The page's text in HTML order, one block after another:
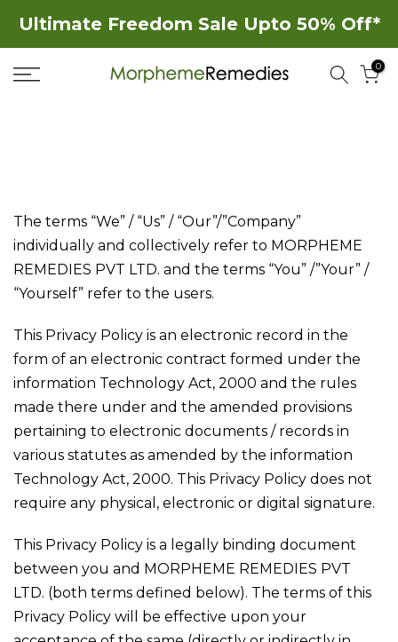
Skip
to
content
Ultimate Freedom Sale Upto 50% Off*
0
The terms “We” / “Us” / “Our”/”Company”
individually and collectively refer to MORPHEME
REMEDIES PVT LTD. and the terms “You” /”Your” /
“Yourself” refer to the users.
This Privacy Policy is an electronic record in the
form of an electronic contract formed under the
information Technology Act, 2000 and the rules
made there under and the amended provisions
pertaining to electronic documents / records in
various statutes as amended by the information
Technology Act, 2000. This Privacy Policy does not
require any physical, electronic or digital signature.
This Privacy Policy is a legally binding document
between you and MORPHEME REMEDIES PVT
LTD. (both terms defined below). The terms of this
Privacy Policy will be effective upon your